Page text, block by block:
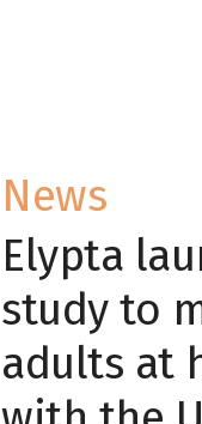
News
Elypta
study to
adults at